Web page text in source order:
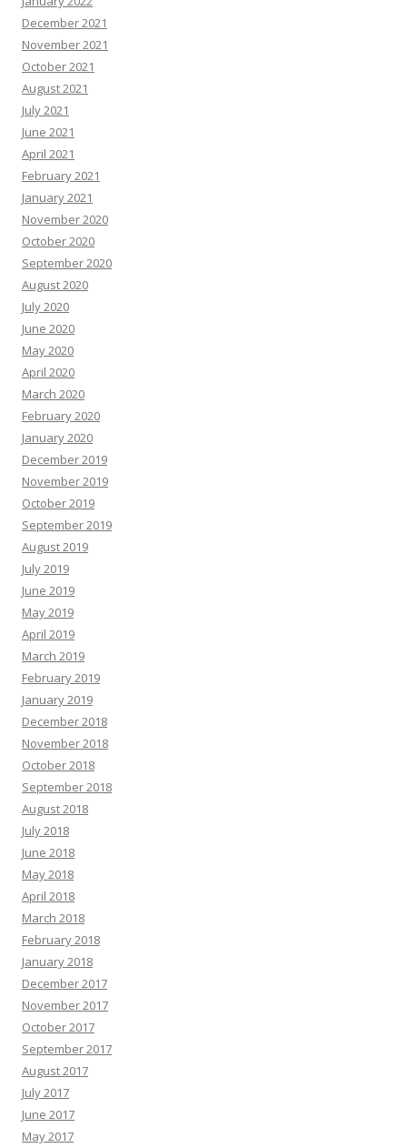
December 2021
November 2021
October 2021
August 2021
July 2021
June 2021
April 2021
February 2021
January 2021
November 2020
October 2020
September 2020
August 2020
July 2020
June 2020
May 2020
April 2020
March 2020
February 2020
January 2020
December 2019
November 2019
October 2019
September 2019
August 2019
July 2019
June 2019
May 2019
April 2019
March 2019
February 2019
January 2019
December 2018
November 2018
October 2018
September 2018
August 2018
July 2018
June 2018
May 2018
April 2018
March 2018
February 2018
January 2018
December 2017
November 2017
October 2017
September 2017
August 2017
July 2017
June 2017
May 2017